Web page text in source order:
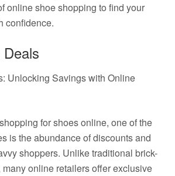
online shoe shopping to find your
confidence.
Unlocking Savings with Online
for shoes online, one of the
is the abundance of discounts and
shoppers. Unlike traditional brick-
many online retailers offer exclusive